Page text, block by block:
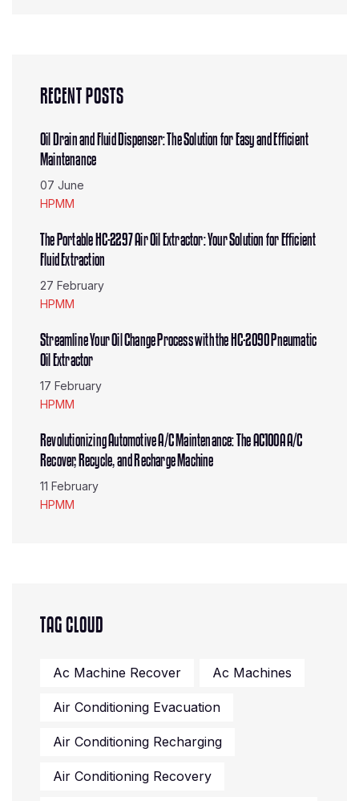
RECENT POSTS
Oil Drain and Fluid Dispenser: The Solution for Easy and Efficient
Maintenance
07 June
HPMM
The Portable HC-2297 Air Oil Extractor: Your Solution for Efficient
Fluid Extraction
27 February
HPMM
Streamline Your Oil Change Process with the HC-2090 Pneumatic
Oil Extractor
17 February
HPMM
Revolutionizing Automotive A/C Maintenance: The AC100A A/C
Recover, Recycle, and Recharge Machine
11 February
HPMM
TAG CLOUD
Ac Machine Recover Ac Machines
Air Conditioning Evacuation
Air Conditioning Recharging
Air Conditioning Recovery